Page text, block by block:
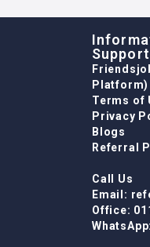
Support
Platform)
Terms of
Privacy
Blogs
Referral
Call Us
Email:
Office: